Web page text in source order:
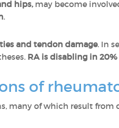
hips,may become
.
and tendon damage. In
RA is disabling in
of
many of which result